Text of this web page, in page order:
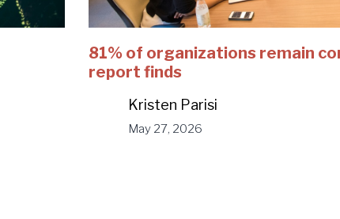
81% of organizations remain
report finds
Kristen Parisi
May 27, 2026